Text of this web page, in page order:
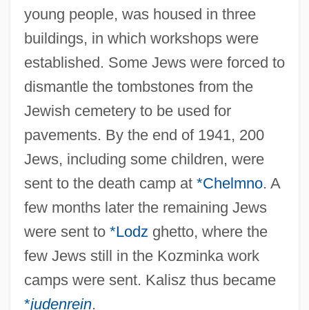
young people, was housed in three
buildings, in which workshops were
established. Some Jews were forced to
dismantle the tombstones from the
Jewish cemetery to be used for
pavements. By the end of 1941, 200
Jews, including some children, were
sent to the death camp at *Chelmno. A
few months later the remaining Jews
were sent to *Lodz ghetto, where the
few Jews still in the Kozminka work
camps were sent. Kalisz thus became
*judenrein.